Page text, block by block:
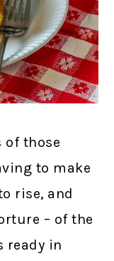
of those
to make
rise, and
– of the
ready in